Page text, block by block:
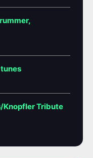
Knopfler Tribute